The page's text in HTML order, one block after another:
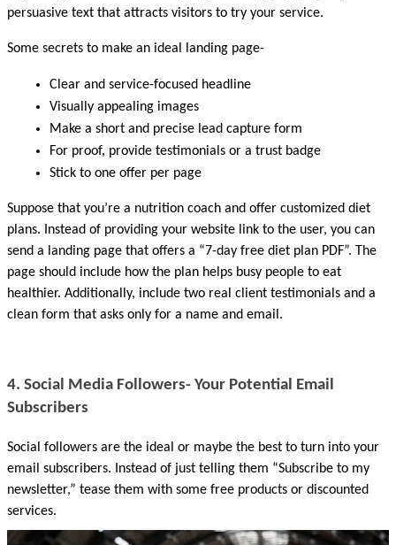
persuasive text that attracts visitors to try your service.
Some secrets to make an ideal landing page-
Clear and service-focused headline
Visually appealing images
Make a short and precise lead capture form
For proof, provide testimonials or a trust badge
Stick to one offer per page
Suppose that you’re a nutrition coach and offer customized diet
plans. Instead of providing your website link to the user, you can
send a landing page that offers a “7-day free diet plan PDF”. The
page should include how the plan helps busy people to eat
healthier. Additionally, include two real client testimonials and a
clean form that asks only for a name and email.
4. Social Media Followers- Your Potential Email
Subscribers
Social followers are the ideal or maybe the best to turn into your
email subscribers. Instead of just telling them “Subscribe to my
newsletter,” tease them with some free products or discounted
services.